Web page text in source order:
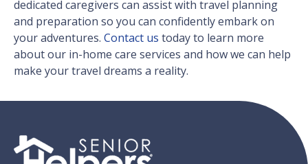
dedicated caregivers can assist with travel planning
and preparation so you can confidently embark on
your adventures. Contact us today to learn more
about our in-home care services and how we can help
make your travel dreams a reality.